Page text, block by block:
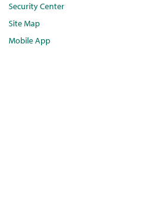
Security Center
Site Map
Mobile App